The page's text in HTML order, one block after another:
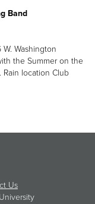
Band
Washington
the Summer on the
Rain location Club
Us